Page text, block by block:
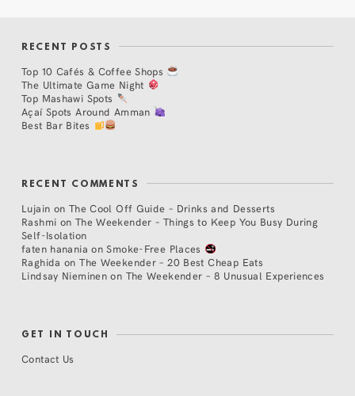
RECENT POSTS
Top 10 Cafés & Coffee Shops
The Ultimate Game Night
Top Mashawi Spots
Açaí Spots Around Amman
Best Bar Bites
RECENT COMMENTS
Lujain on The Cool Off Guide – Drinks and Desserts
Rashmi on The Weekender – Things to Keep You Busy During
Self-Isolation
faten hanania onSmoke-Free Places
Raghida onThe Weekender – 20 Best Cheap Eats
Lindsay Nieminen on The Weekender – 8 Unusual Experiences
GET IN TOUCH
Contact Us